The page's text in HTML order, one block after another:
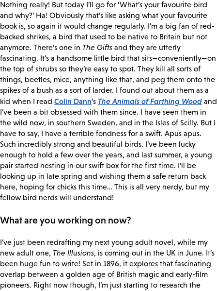
Nothing really! But today I’ll go for ‘What’s your favourite bird
and why?’ Ha! Obviously that’s like asking what your favourite
book is, so again it would change regularly. I’m a big fan of red-
backed shrikes, a bird that used to be native to Britain but not
anymore. There’s one in The Gifts and they are utterly
fascinating. It’s a handsome little bird that sits—conveniently—on
the top of shrubs so they’re easy to spot. They kill all sorts of
things, beetles, mice, anything like that, and peg them onto the
spikes of a bush as a sort of larder. I found out about them as a
kid when I read Colin Dann’s The Animals of Farthing Wood and
I’ve been a bit obsessed with them since. I have seen them in
the wild now, in southern Sweden, and in the Isles of Scilly. But I
have to say, I have a terrible fondness for a swift. Apus apus.
Such incredibly strong and beautiful birds. I’ve been lucky
enough to hold a few over the years, and last summer, a young
pair started nesting in our swift box for the first time. I’ll be
looking up in late spring and wishing them a safe return back
here, hoping for chicks this time… This is all very nerdy, but my
fellow bird nerds will understand!
What are you working on now?
I’ve just been redrafting my next young adult novel, while my
new adult one, The Illusions, is coming out in the UK in June. It’s
been huge fun to write! Set in 1896, it explores that fascinating
overlap between a golden age of British magic and early-film
pioneers. Right now though, I’m just starting to research the